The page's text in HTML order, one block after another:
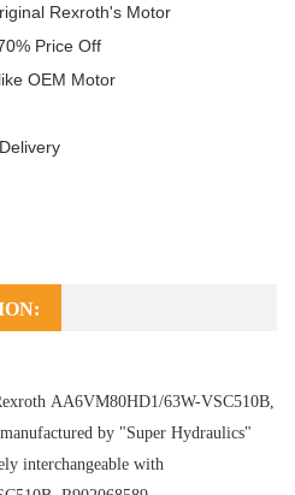
Rexroth's Motor
Price Off
OEM Motor
AA6VM80HD1/63W-VSC510B,
by "Super Hydraulics"
interchangeable with